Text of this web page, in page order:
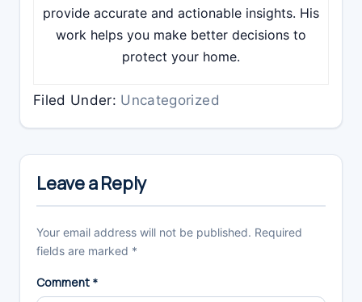
provide accurate and actionable insights. His
work helps you make better decisions to
protect your home.
Filed Under: Uncategorized
Reader
Interactions
Leave a Reply
Your email address will not be published. Required
fields are marked *
Comment *